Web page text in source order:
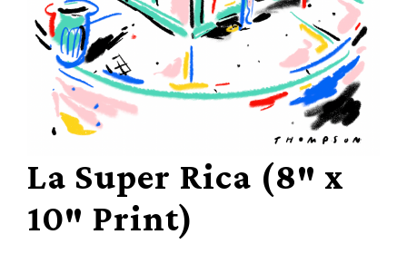
La Super Rica (8″ x
10″ Print)